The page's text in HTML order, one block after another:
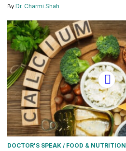
By Dr. Charmi Shah
DOCTOR'S SPEAK / FOOD & NUTRITION